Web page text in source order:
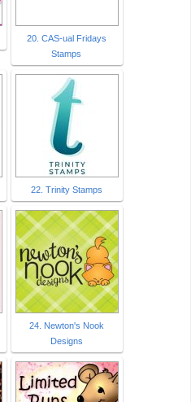
20. CAS-ual Fridays
Stamps
22. Trinity Stamps
24. Newton's Nook
Designs